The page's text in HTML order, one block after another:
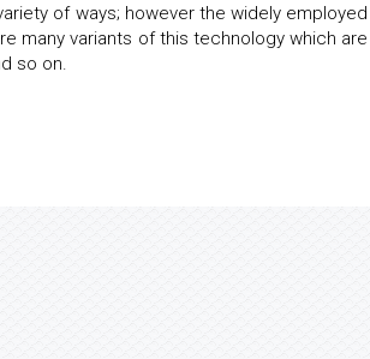
of ways; however the widely employed
many variants of this technology which are
so on.